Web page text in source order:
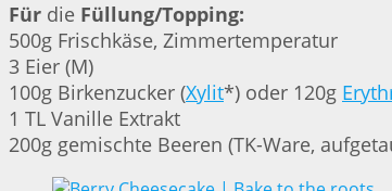
Für die Füllung/Topping:
500g Frischkäse, Zimmertemperatur
3 Eier (M)
100g Birkenzucker (Xylit*) oder 120g
1 TL Vanille Extrakt
200g gemischte Beeren (TK-Ware,